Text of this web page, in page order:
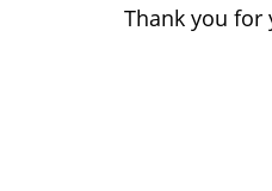
Thank you for